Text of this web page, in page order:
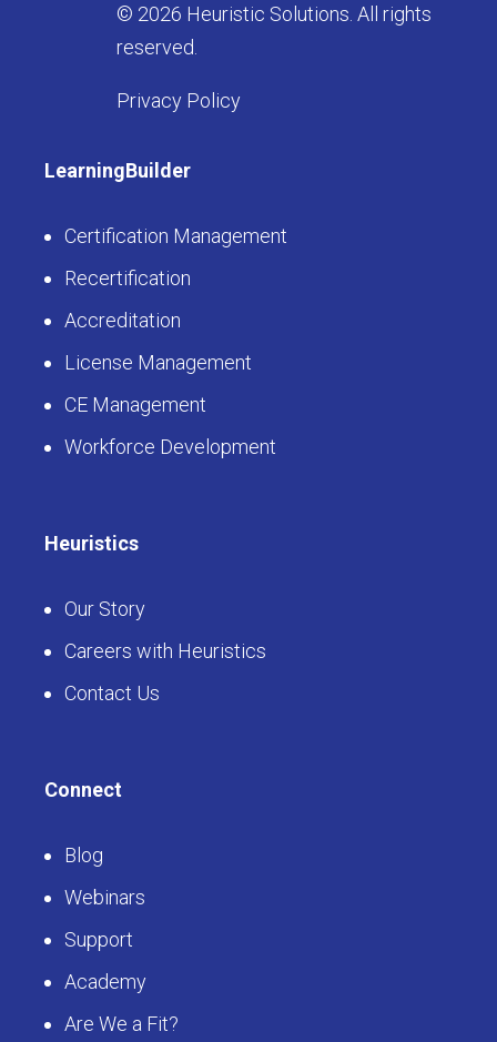
© 2026 Heuristic Solutions. All rights
reserved.
Privacy Policy
LearningBuilder
Certification Management
Recertification
Accreditation
License Management
CE Management
Workforce Development
Heuristics
Our Story
Careers with Heuristics
Contact Us
Connect
Blog
Webinars
Support
Academy
Are We a Fit?